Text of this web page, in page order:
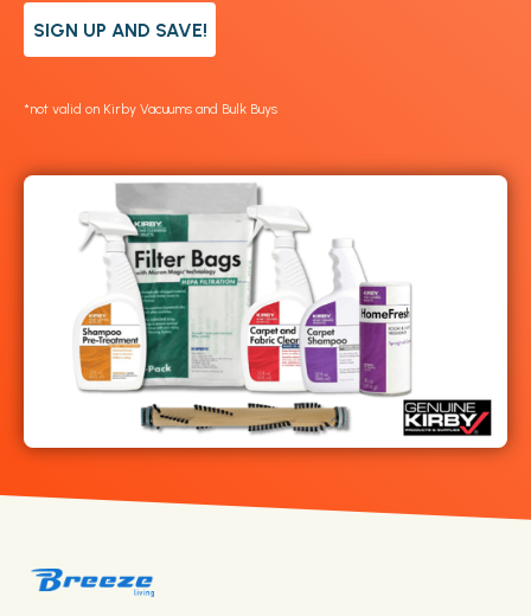
SIGN UP AND SAVE!
*not valid on Kirby Vacuums and Bulk Buys